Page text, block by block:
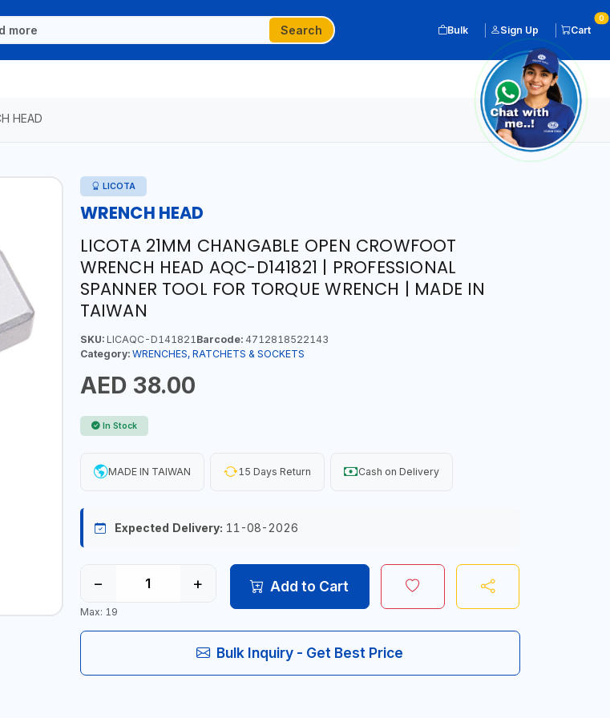
Search Bulk Sign Up Cart
0
HEAD
LICOTA
WRENCH HEAD
LICOTA 21MM CHANGABLE OPEN CROWFOOT
WRENCH HEAD AQC-D141821 | PROFESSIONAL
SPANNER TOOL FOR TORQUE WRENCH | MADE IN
TAIWAN
SKU:LICAQC-D141821 Barcode:4712818522143
Category: WRENCHES, RATCHETS & SOCKETS
AED 38.00
In Stock
MADE IN TAIWAN 15 Days Return Cash on Delivery
Expected Delivery: 11-08-2026
− +
Max: 19
Add to Cart
Bulk Inquiry - Get Best Price